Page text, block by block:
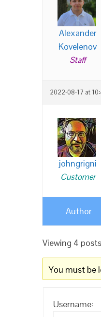
Alexander
Kovelenov
Staff
2022-08-17 at
johngrigni
Customer
Author
Viewing 4
You must be
Username: